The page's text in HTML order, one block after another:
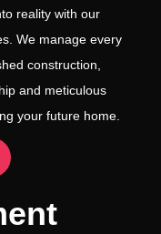
reality with our
We manage every
construction,
and meticulous
your future home.